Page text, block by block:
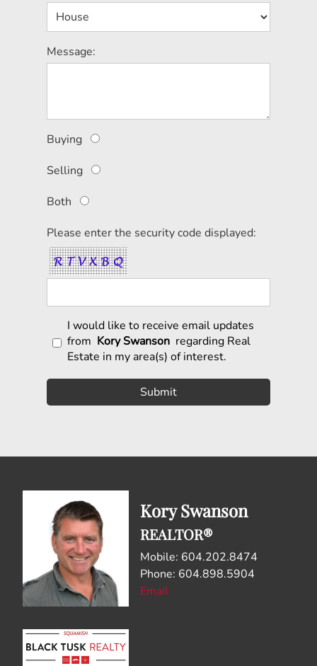
Message:
Buying
Selling
Both
Please enter the security code displayed:
I would like to receive email updates
from Kory Swanson regarding Real
Estate in my area(s) of interest.
Kory Swanson
REALTOR®
Mobile: 604.202.8474
Phone: 604.898.5904
Email